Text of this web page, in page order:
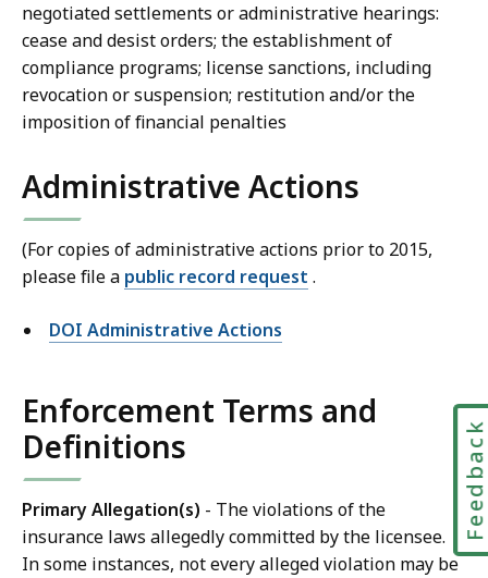
negotiated settlements or administrative hearings:
cease and desist orders; the establishment of
compliance programs; license sanctions, including
revocation or suspension; restitution and/or the
imposition of financial penalties
Administrative Actions
(For copies of administrative actions prior to 2015,
please file a public record request .
DOI Administrative Actions
Enforcement Terms and
Definitions
Primary Allegation(s) - The violations of the
insurance laws allegedly committed by the licensee.
In some instances, not every alleged violation may be
Feedback